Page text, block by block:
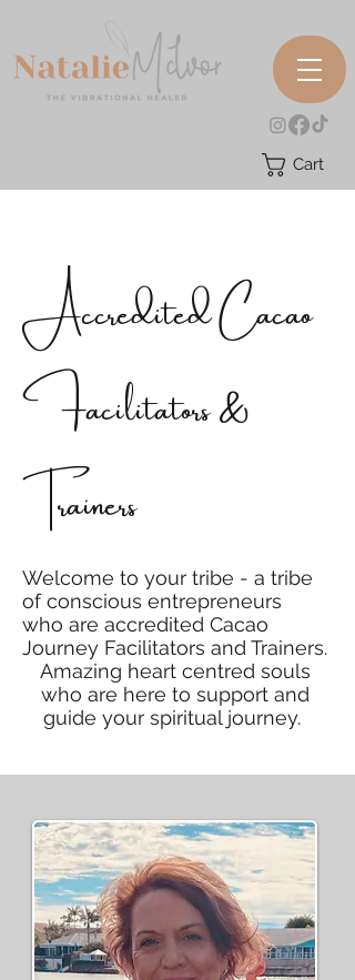
Cart
Accredited Cacao
Facilitators &
Trainers
Welcome to your tribe - a tribe
of conscious entrepreneurs
who are accredited Cacao
Journey Facilitators and Trainers.
Amazing heart centred souls
who are here to support and
guide your spiritual journey.